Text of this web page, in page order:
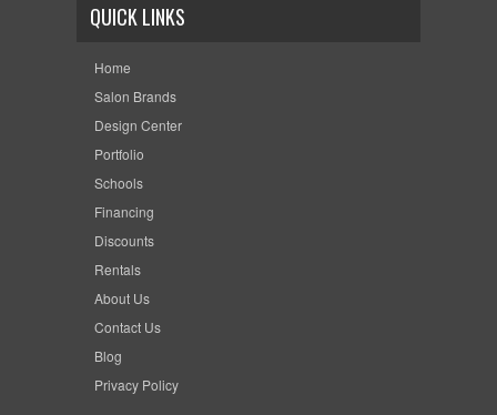
QUICK LINKS
Home
Salon Brands
Design Center
Portfolio
Schools
Financing
Discounts
Rentals
About Us
Contact Us
Blog
Privacy Policy